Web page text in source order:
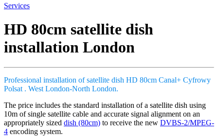
Services
HD 80cm satellite dish
installation London
Professional installation of satellite dish HD 80cm Canal+ Cyfrowy
Polsat . West London-North London.
The price includes the standard installation of a satellite dish using
10m of single satellite cable and accurate signal alignment on an
appropriately sized dish (80cm) to receive the new DVBS-2/MPEG-
4 encoding system.